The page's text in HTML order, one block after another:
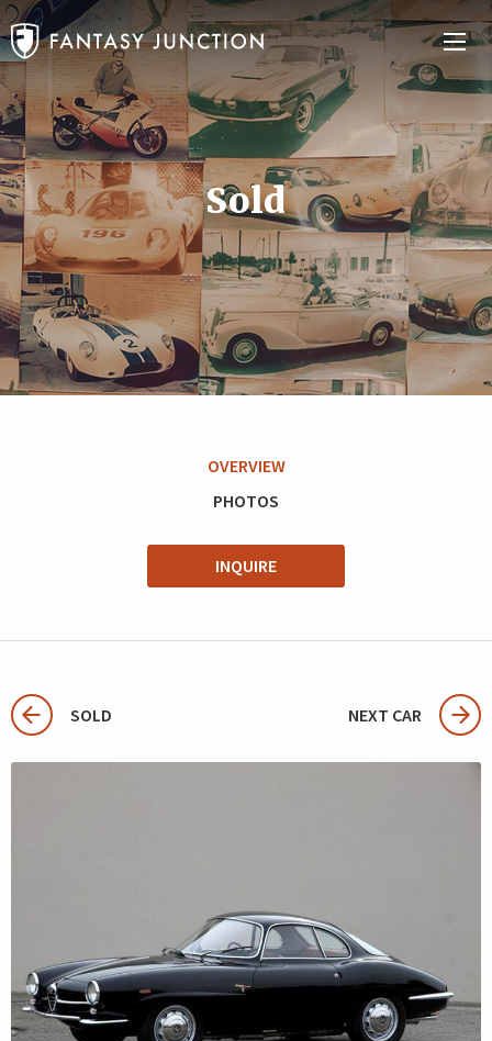
Sold
OVERVIEW
PHOTOS
INQUIRE
SOLD NEXT CAR